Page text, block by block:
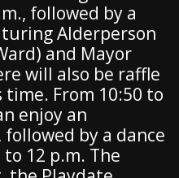
followed by a
Alderperson
and Mayor
will also be raffle
From 10:50 to
enjoy an
by a dance
12 p.m. The